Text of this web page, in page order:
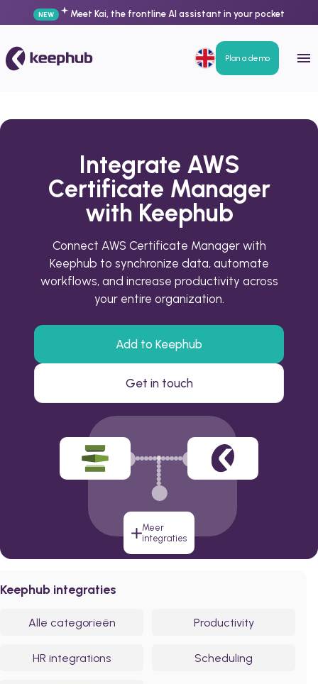
NEW Meet Kai, the frontline AI assistant in your pocket
Plan a demo
Integrate AWS
Certificate Manager
with Keephub
Connect AWS Certificate Manager with
Keephub to synchronize data, automate
workflows, and increase productivity across
your entire organization.
Add to Keephub
Get in touch
Meer
integraties
Keephub integraties
Alle categorieën Productivity
HR integrations Scheduling